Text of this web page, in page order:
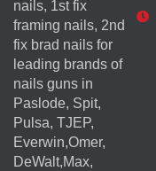
nails, 1st fix
framing nails, 2nd
fix brad nails for
leading brands of
nails guns in
Paslode, Spit,
Pulsa, TJEP,
Everwin,Omer,
DeWalt,Max,